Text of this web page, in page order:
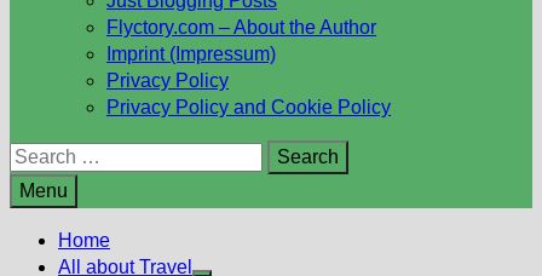
Flyctory.com – About the Author
Imprint (Impressum)
Privacy Policy
Privacy Policy and Cookie Policy
Search
for:
Menu
Home
All about Travel